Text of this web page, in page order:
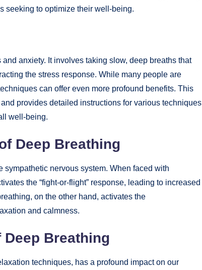
seeking to optimize their well-being.
anxiety. It involves taking slow, deep breaths that
the stress response. While many people are
can offer even more profound benefits. This
provides detailed instructions for various techniques
well-being.
Deep Breathing
sympathetic nervous system. When faced with
the “fight-or-flight” response, leading to increased
on the other hand, activates the
and calmness.
Breathing
techniques, has a profound impact on our